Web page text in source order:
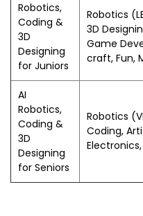
Robotics,
Coding &
3D
Designing
for Juniors
Robotics
3D
Game
craft, Fun,
AI
Robotics,
Coding &
3D
Designing
for Seniors
Robotics
Coding,